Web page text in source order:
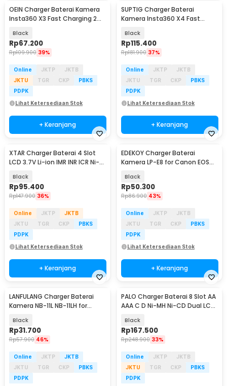
OEIN Charger Baterai Kamera
Insta360 X3 Fast Charging 2
Black
Rp67.200
Rp109.900 39%
Online JKTP
JKTB
JKTU
TGR CKP
PBKS
PDPK
Lihat Ketersediaan Stok
+ Keranjang
SUPTIG Charger Baterai
Kamera Insta360 X4 Fast
Black
Rp115.400
Rp181.900 37%
Online JKTP
JKTB
JKTU
TGR CKP
PBKS
PDPK
Lihat Ketersediaan Stok
+ Keranjang
XTAR Charger Baterai 4 Slot
LCD 3.7V Li-ion IMR INR ICR Ni-
Black
Rp95.400
Rp147.900 36%
Online JKTP
JKTB
JKTU
TGR CKP
PBKS
PDPK
Lihat Ketersediaan Stok
+ Keranjang
EDEKOY Charger Baterai
Kamera LP-E8 for Canon EOS
E8C
Black
Rp50.300
Rp86.900 43%
Online JKTP
JKTB
JKTU
TGR CKP
PBKS
PDPK
Lihat Ketersediaan Stok
+ Keranjang
LANFULANG Charger Baterai
Kamera NB-11L NB-11LH for
Black
Rp31.700
Rp57.900 46%
Online JKTP
JKTB
JKTU
TGR CKP
PBKS
PDPK
PALO Charger Baterai 8 Slot AA
AAA C D Ni-MH Ni-CD Dual LCD
Black
Rp167.500
Rp248.900 33%
Online JKTP
JKTB
JKTU
TGR CKP
PBKS
PDPK